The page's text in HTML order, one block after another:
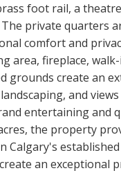
foot rail, a
private quarters
comfort and
area, fireplace,
grounds create an
and
entertaining and
the property
Calgary's
an exceptional